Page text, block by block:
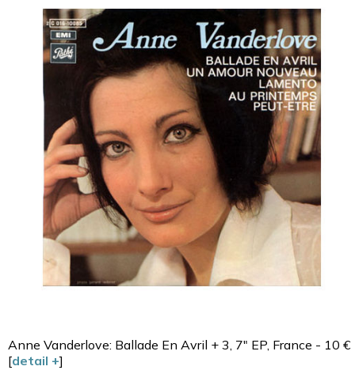
Anne Vanderlove: Ballade En Avril + 3, 7" EP, France - 10 €
[detail +]